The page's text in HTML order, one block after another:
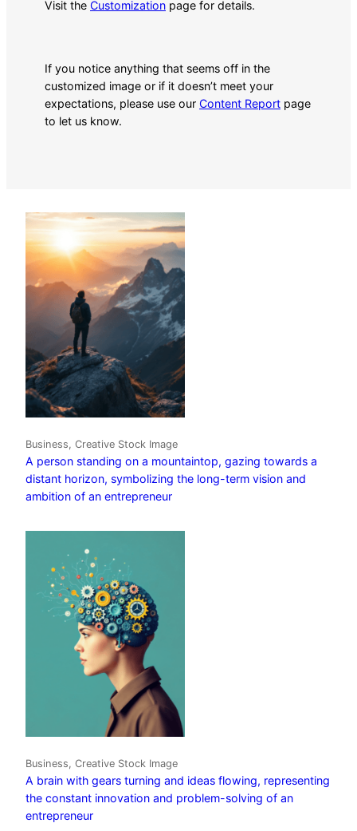
Visit the Customization page for details.
If you notice anything that seems off in the
customized image or if it doesn’t meet your
expectations, please use our Content Report page
to let us know.
Business, Creative Stock Image
A person standing on a mountaintop, gazing towards a
distant horizon, symbolizing the long-term vision and
ambition of an entrepreneur
Business, Creative Stock Image
A brain with gears turning and ideas flowing, representing
the constant innovation and problem-solving of an
entrepreneur